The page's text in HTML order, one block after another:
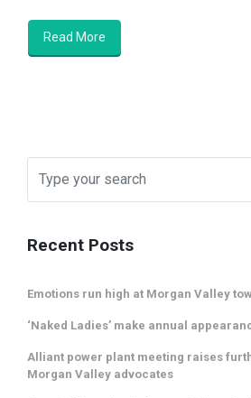
Read More
Recent Posts
Emotions run high at Morgan Valley
‘Naked Ladies’ make annual
Alliant power plant meeting raises
Morgan Valley advocates